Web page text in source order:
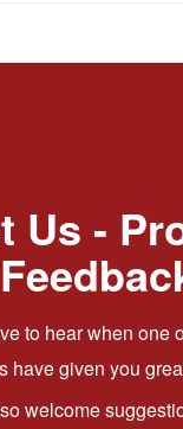
Us -
to hear when one
have given you
welcome